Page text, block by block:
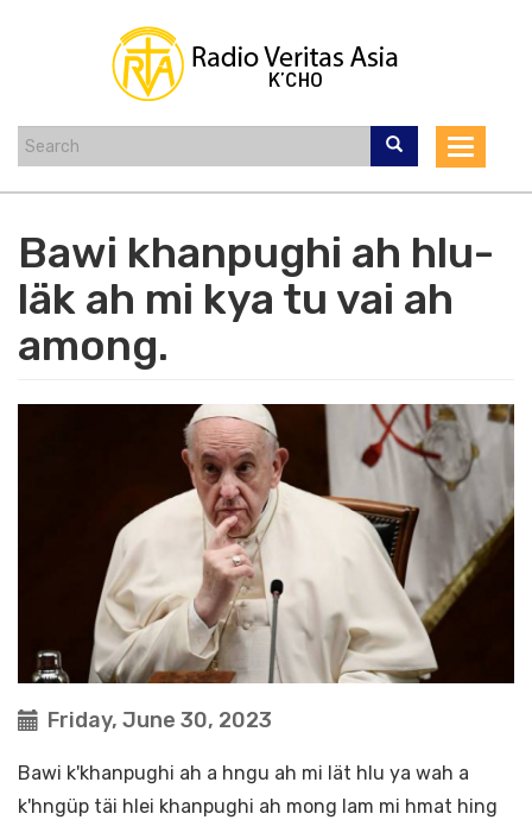
Toggle
Bawi khanpughi ah hlu-
läk ah mi kya tu vai ah
among.
Friday, June 30, 2023
Bawi k'khanpughi ah a hngu ah mi lät hlu ya wah a
k'hngüp täi hlei khanpughi ah mong lam mi hmat hing